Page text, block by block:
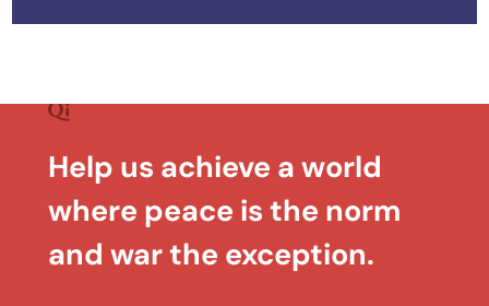
Help us achieve a world
where peace is the norm
and war the exception.